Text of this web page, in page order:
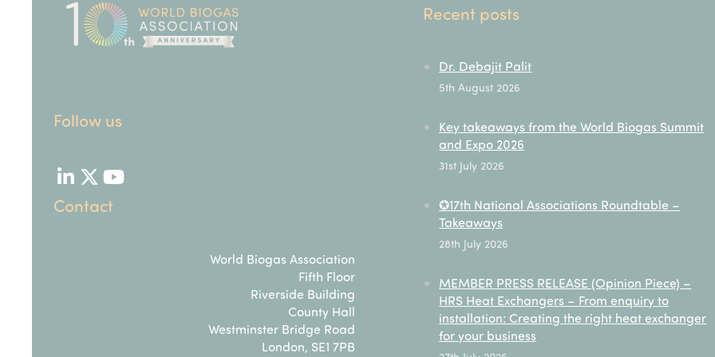
Follow us
LinkedIn
TwitterYouTube
Contact
World Biogas Association
Fifth Floor
Riverside Building
County Hall
Westminster Bridge Road
London, SE1 7PB
Recent posts
Dr. Debajit Palit
5th August 2026
Key takeaways from the World Biogas Summit
and Expo 2026
31st July 2026
✪17th National Associations Roundtable –
Takeaways
28th July 2026
MEMBER PRESS RELEASE (Opinion Piece) –
HRS Heat Exchangers – From enquiry to
installation: Creating the right heat exchanger
for your business